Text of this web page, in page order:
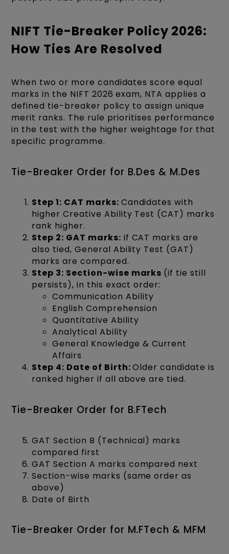
NIFT Tie-Breaker Policy 2026:
How Ties Are Resolved
When two or more candidates score equal
marks in the NIFT 2026 exam, NTA applies a
defined tie-breaker policy to assign unique
merit ranks. The rule prioritises performance
in the test with the higher weightage for that
specific programme.
Tie-Breaker Order for B.Des & M.Des
Step 1: CAT marks: Candidates with
higher Creative Ability Test (CAT) marks
rank higher.
Step 2: GAT marks: If CAT marks are
also tied, General Ability Test (GAT)
marks are compared.
Step 3: Section-wise marks (if tie still
persists), in this exact order:
Communication Ability
English Comprehension
Quantitative Ability
Analytical Ability
General Knowledge & Current
Affairs
Step 4: Date of Birth:Older candidate is
ranked higher if all above are tied.
Tie-Breaker Order for B.FTech
GAT Section B (Technical) marks
compared first
GAT Section A marks compared next
Section-wise marks (same order as
above)
Date of Birth
Tie-Breaker Order for M.FTech & MFM